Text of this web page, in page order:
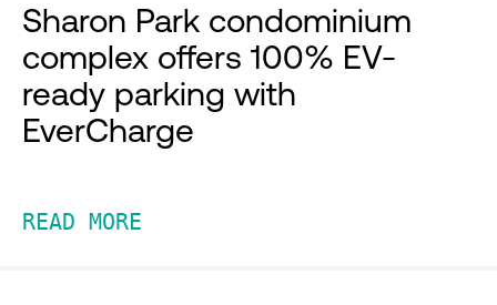
Sharon Park condominium
complex offers 100% EV-
ready parking with
EverCharge
READ MORE